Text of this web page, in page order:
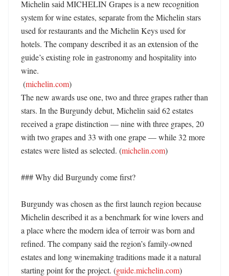
Michelin said MICHELIN Grapes is a new recognition
system for wine estates, separate from the Michelin stars
used for restaurants and the Michelin Keys used for
hotels. The company described it as an extension of the
guide’s existing role in gastronomy and hospitality into
wine.
(michelin.com)
The new awards use one, two and three grapes rather than
stars. In the Burgundy debut, Michelin said 62 estates
received a grape distinction — nine with three grapes, 20
with two grapes and 33 with one grape — while 32 more
estates were listed as selected. (michelin.com)
### Why did Burgundy come first?
Burgundy was chosen as the first launch region because
Michelin described it as a benchmark for wine lovers and
a place where the modern idea of terroir was born and
refined. The company said the region’s family-owned
estates and long winemaking traditions made it a natural
starting point for the project. (guide.michelin.com)